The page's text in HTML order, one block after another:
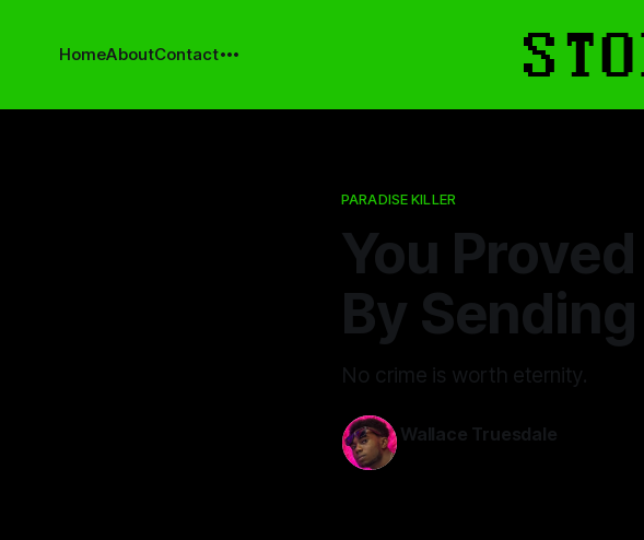
HomeAboutContact
PARADISE KILLER
You
By
No crime is worth eternity.
Wallace Truesdale